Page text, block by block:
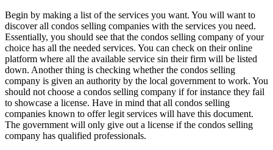
Begin by making a list of the services you want. You will want to
discover all condos selling companies with the services you need.
Essentially, you should see that the condos selling company of your
choice has all the needed services. You can check on their online
platform where all the available service sin their firm will be listed
down. Another thing is checking whether the condos selling
company is given an authority by the local government to work. You
should not choose a condos selling company if for instance they fail
to showcase a license. Have in mind that all condos selling
companies known to offer legit services will have this document.
The government will only give out a license if the condos selling
company has qualified professionals.